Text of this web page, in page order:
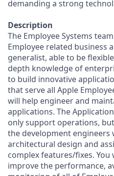
demanding a strong
Description
The Employee Systems
Employee related business
generalist, able to be
depth knowledge of
to build innovative
that serve all Apple
will help engineer and
applications. The
only support operations,
the development
architectural design and
complex features/fixes.
improve the performance,